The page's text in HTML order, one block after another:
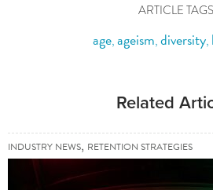
ARTICLE TAGS
age,ageism,diversity,
Related
INDUSTRY NEWS, RETENTION STRATEGIES